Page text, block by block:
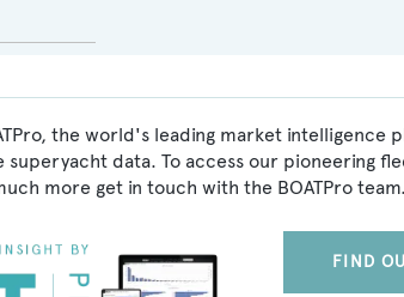
the world's leading market intelligence
data. To access our pioneering
more get in touch with the BOATPro team.
FIND